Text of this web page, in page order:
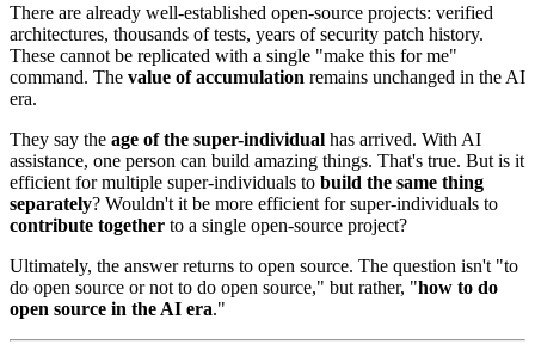
There are already well-established open-source projects: verified
architectures, thousands of tests, years of security patch history.
These cannot be replicated with a single "make this for me"
command. The value of accumulation remains unchanged in the AI
era.
They say the age of the super-individual has arrived. With AI
assistance, one person can build amazing things. That's true. But is it
efficient for multiple super-individuals to build the same thing
separately? Wouldn't it be more efficient for super-individuals to
contribute together to a single open-source project?
Ultimately, the answer returns to open source. The question isn't "to
do open source or not to do open source," but rather, "how to do
open source in the AI era."